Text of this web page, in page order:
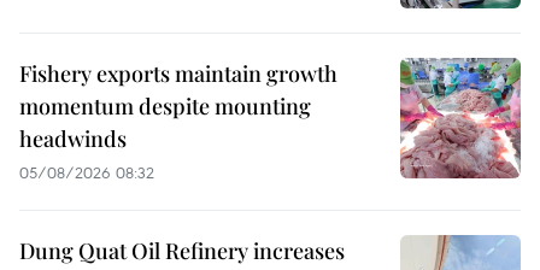
Fishery exports maintain growth
momentum despite mounting
headwinds
05/08/2026 08:32
Dung Quat Oil Refinery increases